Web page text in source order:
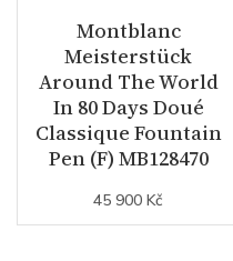
Montblanc
Meisterstück
Around The World
In 80 Days Doué
Classique Fountain
Pen (F) MB128470
45 900 Kč